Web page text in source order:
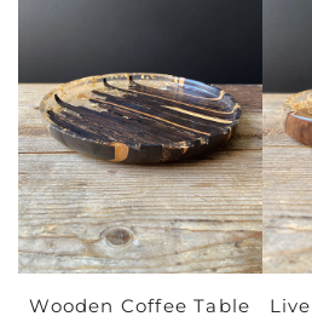
Wooden Coffee Table